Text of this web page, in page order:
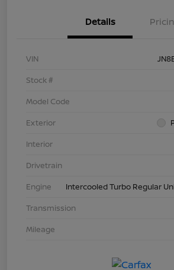
Details
VIN
Stock #
Model Code
Exterior
Interior
Drivetrain
Engine
Intercooled Turbo Regular
Transmission
Mileage